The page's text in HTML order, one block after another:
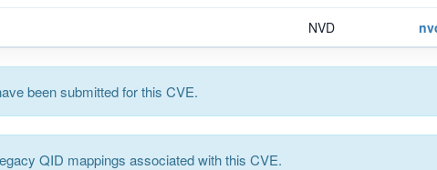
NVD
been submitted for this CVE.
QID mappings associated with this CVE.